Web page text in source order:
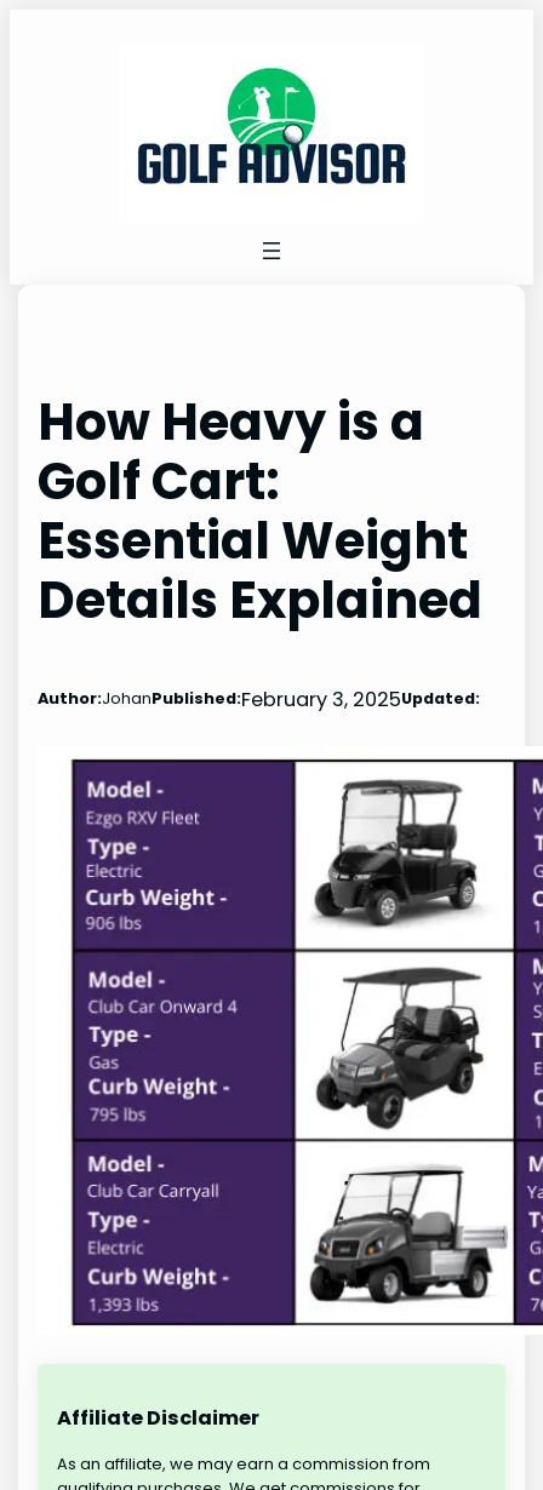
How Heavy is a
Golf Cart:
Essential Weight
Details Explained
Author:JohanPublished:February 3, 2025Updated:
Affiliate Disclaimer
As an affiliate, we may earn a commission from